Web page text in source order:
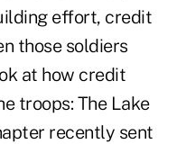
effort, credit
those soldiers
at how credit
troops: The Lake
recently sent